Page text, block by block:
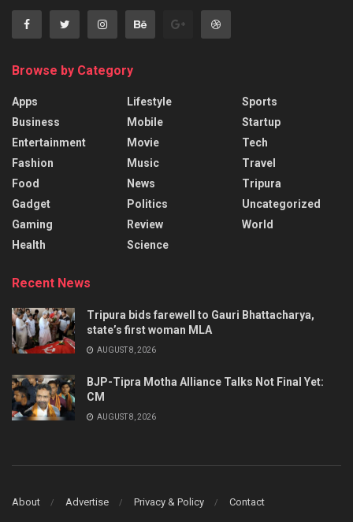
Browse by Category
Apps
Business
Entertainment
Fashion
Food
Gadget
Gaming
Health
Lifestyle
Mobile
Movie
Music
News
Politics
Review
Science
Sports
Startup
Tech
Travel
Tripura
Uncategorized
World
Recent News
Tripura bids farewell to Gauri Bhattacharya,
state’s first woman MLA
AUGUST 8, 2026
BJP-Tipra Motha Alliance Talks Not Final Yet:
CM
AUGUST 8, 2026
About Advertise Privacy & Policy Contact